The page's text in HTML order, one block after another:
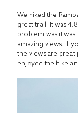
We hiked the
great trail. It was
problem was it was
amazing views. If
the views are great
enjoyed the hike